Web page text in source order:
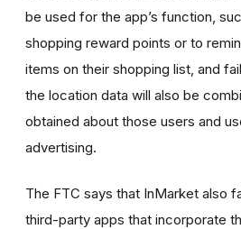
be used for the app’s function,
shopping reward points or to
items on their shopping list, and
the location data will also be
obtained about those users and
advertising.
The FTC says that InMarket also
third-party apps that incorporate